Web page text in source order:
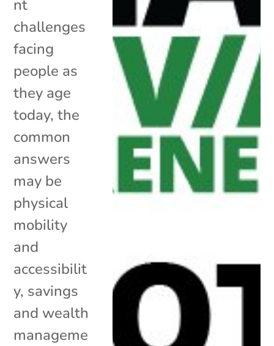
nt
challenges
facing
people as
they age
today, the
common
answers
may be
physical
mobility
and
accessibilit
y, savings
and wealth
manageme